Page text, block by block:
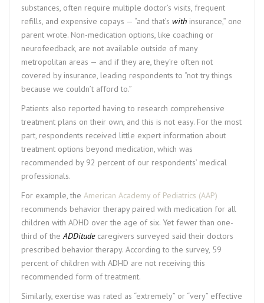
substances, often require multiple doctor’s visits, frequent
refills, and expensive copays — “and that’s with insurance,” one
parent wrote. Non-medication options, like coaching or
neurofeedback, are not available outside of many
metropolitan areas — and if they are, they’re often not
covered by insurance, leading respondents to “not try things
because we couldn’t afford to.”
Patients also reported having to research comprehensive
treatment plans on their own, and this is not easy. For the most
part, respondents received little expert information about
treatment options beyond medication, which was
recommended by 92 percent of our respondents’ medical
professionals.
For example, the American Academy of Pediatrics (AAP)
recommends behavior therapy paired with medication for all
children with ADHD over the age of six. Yet fewer than one-
third of theADDitudecaregivers surveyed said their doctors
prescribed behavior therapy. According to the survey, 59
percent of children with ADHD are not receiving this
recommended form of treatment.
Similarly, exercise was rated as “extremely” or “very” effective